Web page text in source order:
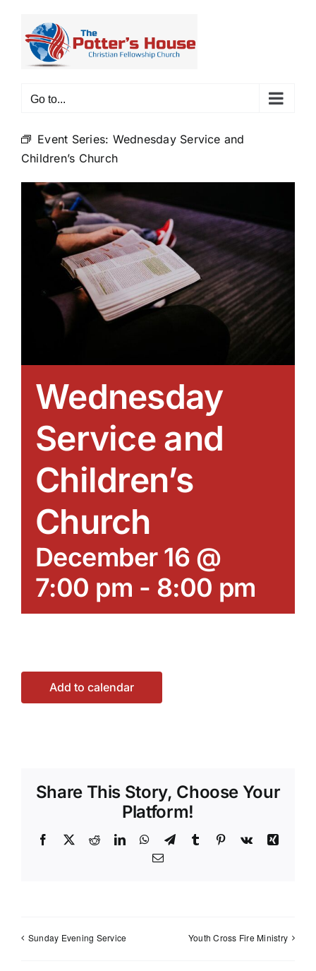
content
Go to...
Event Series: Wednesday Service and
Children’s Church
Wednesday
Service and
Children’s
Church
December 16 @
7:00 pm - 8:00 pm
Add to calendar
Share This Story, Choose Your
Platform!
Facebook
X RedditLinkedInWhatsApp
TelegramTumblr Pinterest
Vk
Xing
Email
Sunday Evening Service Youth Cross Fire Ministry